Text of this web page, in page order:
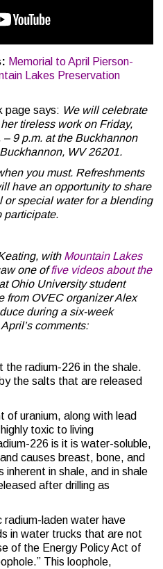
Memorial to April Pierson-
Lakes Preservation
page says: We will celebrate
tireless work on Friday,
9 p.m. at the Buckhannon
WV 26201.
you must. Refreshments
have an opportunity to share
special water for a blending
participate.
with Mountain Lakes
one offive videos about the
Ohio University student
from OVEC organizer Alex
during a six-week
comments:
the radium-226 in the shale.
the salts that are released
of uranium, along with lead
toxic to living
226 is it is water-soluble,
causes breast, bone, and
inherent in shale, and in shale
after drilling as
radium-laden water have
in water trucks that are not
of the Energy Policy Act of
This loophole,